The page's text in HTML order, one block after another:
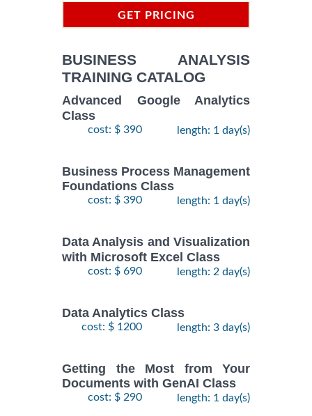
GET PRICING
BUSINESS ANALYSIS
TRAINING CATALOG
Advanced Google Analytics
Class
cost: $ 390 length: 1 day(s)
Business Process Management
Foundations Class
cost: $ 390 length: 1 day(s)
Data Analysis and Visualization
with Microsoft Excel Class
cost: $ 690 length: 2 day(s)
Data Analytics Class
cost: $ 1200 length: 3 day(s)
Getting the Most from Your
Documents with GenAI Class
cost: $ 290 length: 1 day(s)